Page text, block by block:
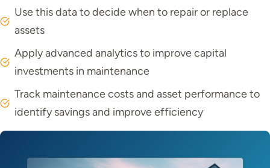
Use this data to decide when to repair or replace
assets
Apply advanced analytics to improve capital
investments in maintenance
Track maintenance costs and asset performance to
identify savings and improve efficiency